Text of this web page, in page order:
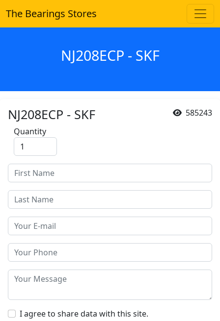
The Bearings Stores
NJ208ECP - SKF
585243
NJ208ECP - SKF
Quantity
I agree to share data with this site.